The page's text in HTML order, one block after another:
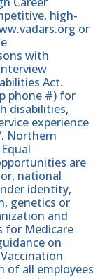
high-
or
with
Act.
phone #) for
disabilities,
experience
Northern
are
national
identity,
genetics or
and
for Medicare
on
of all employees